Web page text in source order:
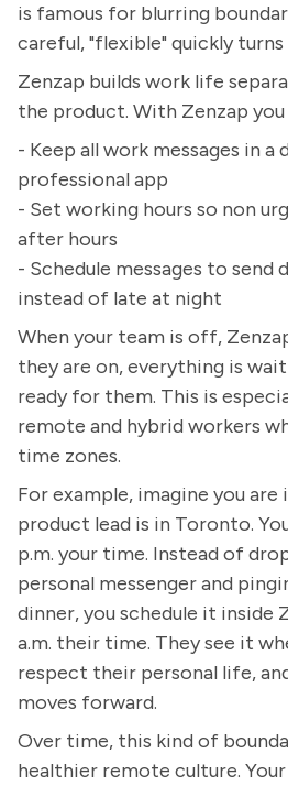
is famous for blurring
careful, "flexible" quickly turns
Zenzap builds work life
the product. With Zenzap you
- Keep all work messages in a
professional app
- Set working hours so non
after hours
- Schedule messages to send
instead of late at night
When your team is off,
they are on, everything is
ready for them. This is
remote and hybrid workers
time zones.
For example, imagine you are
product lead is in Toronto.
p.m. your time. Instead of
personal messenger and
dinner, you schedule it inside
a.m. their time. They see it
respect their personal life,
moves forward.
Over time, this kind of
healthier remote culture.